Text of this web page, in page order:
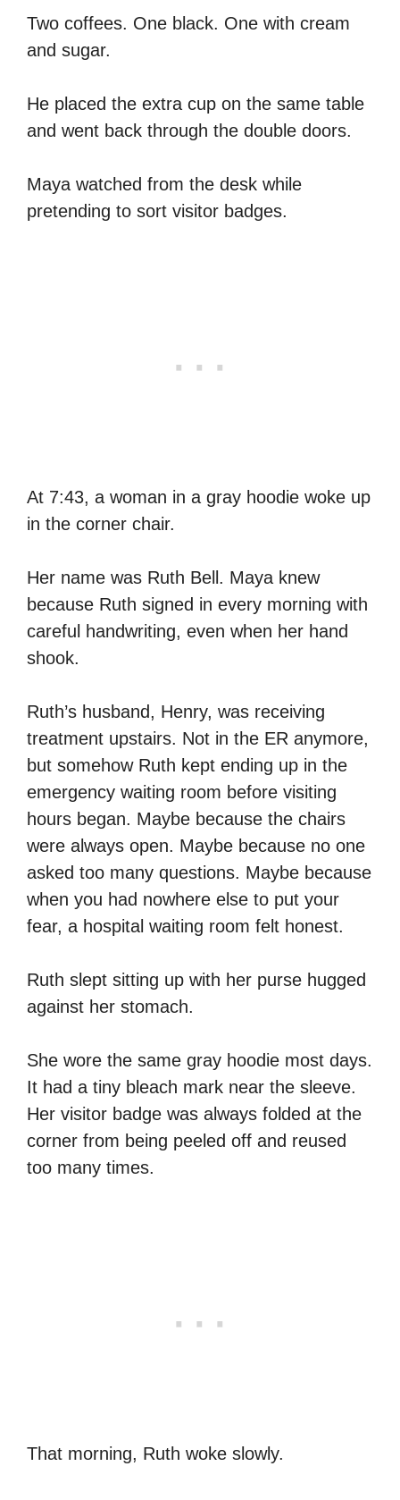
Two coffees. One black. One with cream
and sugar.
He placed the extra cup on the same table
and went back through the double doors.
Maya watched from the desk while
pretending to sort visitor badges.
At 7:43, a woman in a gray hoodie woke up
in the corner chair.
Her name was Ruth Bell. Maya knew
because Ruth signed in every morning with
careful handwriting, even when her hand
shook.
Ruth’s husband, Henry, was receiving
treatment upstairs. Not in the ER anymore,
but somehow Ruth kept ending up in the
emergency waiting room before visiting
hours began. Maybe because the chairs
were always open. Maybe because no one
asked too many questions. Maybe because
when you had nowhere else to put your
fear, a hospital waiting room felt honest.
Ruth slept sitting up with her purse hugged
against her stomach.
She wore the same gray hoodie most days.
It had a tiny bleach mark near the sleeve.
Her visitor badge was always folded at the
corner from being peeled off and reused
too many times.
That morning, Ruth woke slowly.